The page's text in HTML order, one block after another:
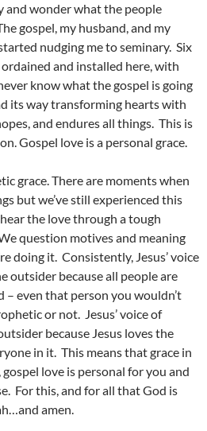
wonder what the people
gospel, my husband, and my
nudging me to seminary. Six
and installed here, with
know what the gospel is going
its way transforming hearts with
and endures all things. This is
Gospel love is a personal grace.
grace. There are moments when
but we’ve still experienced this
the love through a tough
question motives and meaning
doing it. Consistently, Jesus’ voice
outsider because all people are
– even that person you wouldn’t
or not. Jesus’ voice of
because Jesus loves the
in it. This means that grace in
love is personal for you and
For this, and for all that God is
amen.